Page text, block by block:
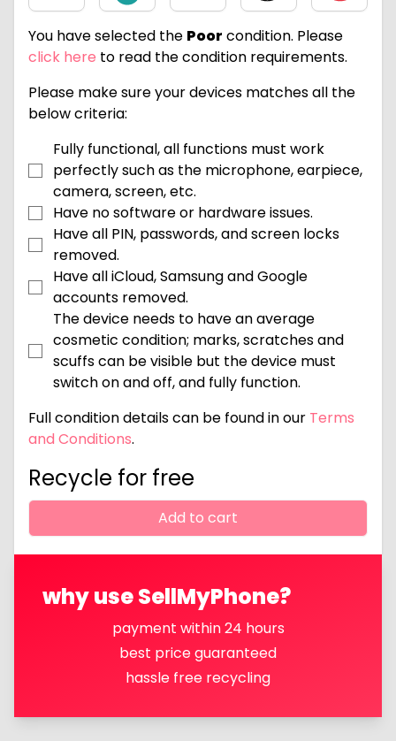
You have selected the Poor condition. Please
click here to read the condition requirements.
Please make sure your devices matches all the
below criteria:
Fully functional, all functions must work
perfectly such as the microphone, earpiece,
camera, screen, etc.
Have no software or hardware issues.
Have all PIN, passwords, and screen locks
removed.
Have all iCloud, Samsung and Google
accounts removed.
The device needs to have an average
cosmetic condition; marks, scratches and
scuffs can be visible but the device must
switch on and off, and fully function.
Full condition details can be found in our Terms
and Conditions.
Recycle for free
Add to cart
why use SellMyPhone?
payment within 24 hours
best price guaranteed
hassle free recycling